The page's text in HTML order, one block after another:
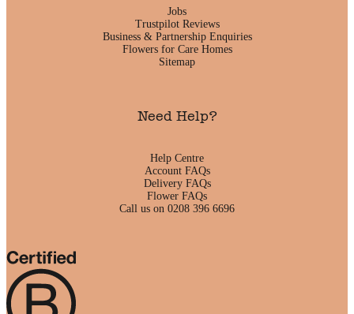
Jobs
Trustpilot Reviews
Business & Partnership Enquiries
Flowers for Care Homes
Sitemap
Need Help?
Help Centre
Account FAQs
Delivery FAQs
Flower FAQs
Call us on 0208 396 6696